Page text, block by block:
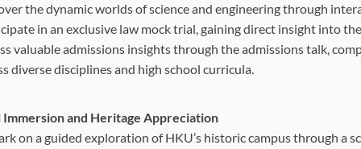
the dynamic worlds of science and engineering through
in an exclusive law mock trial, gaining direct insight into
valuable admissions insights through the admissions talk,
diverse disciplines and high school curricula.
and Heritage Appreciation
on a guided exploration of HKU’s historic campus through a